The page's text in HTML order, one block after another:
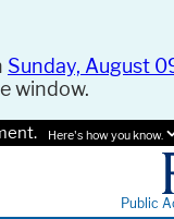
Sunday, August
window.
Here's how you know.
Public